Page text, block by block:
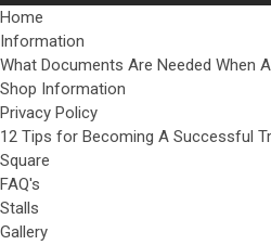
Home
Information
What Documents Are Needed When
Shop Information
Privacy Policy
12 Tips for Becoming A Successful
Square
FAQ's
Stalls
Gallery